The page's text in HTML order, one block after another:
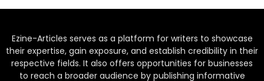
Ezine-Articles serves as a platform for writers to showcase
their expertise, gain exposure, and establish credibility in their
respective fields. It also offers opportunities for businesses
to reach a broader audience by publishing informative